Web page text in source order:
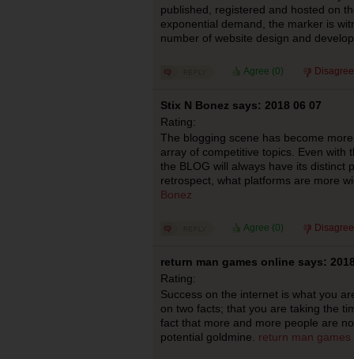
published, registered and hosted on
exponential demand, the marker is
number of website design and
Agree (0)
Stix N Bonez says: 2018 06 07
Rating:
The blogging scene has become
array of competitive topics. Even with
the BLOG will always have its distinct
retrospect, what platforms are more
Bonez
Agree (0)
return man games online says:
Rating:
Success on the internet is what you
on two facts; that you are taking the
fact that more and more people are
potential goldmine. return man games